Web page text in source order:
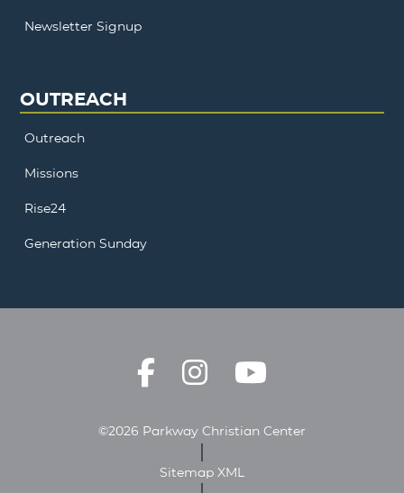
Newsletter Signup
OUTREACH
Outreach
Missions
Rise24
Generation Sunday
©2026 Parkway Christian Center
Sitemap XML